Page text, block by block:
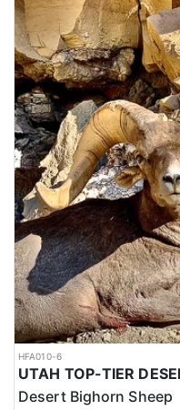
HFA010-6
Desert Bighorn Sheep